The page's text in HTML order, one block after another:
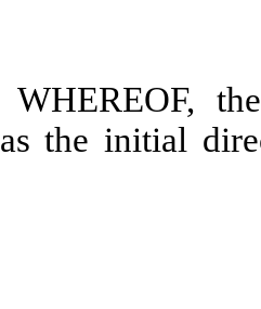
the initial